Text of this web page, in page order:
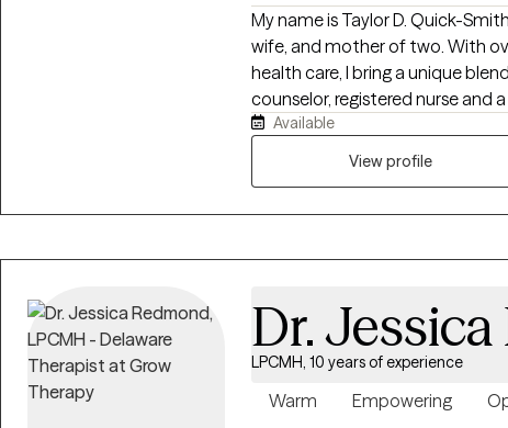
My name is Taylor D. Quick-
wife, and mother of two. With
health care, I bring a unique
counselor, registered nurse and
professional journey has been
transformed my life and inspired my
personalized care, fostering
Available
View profile
Dr.
LPCMH, 10 years of experience
Warm Empowering